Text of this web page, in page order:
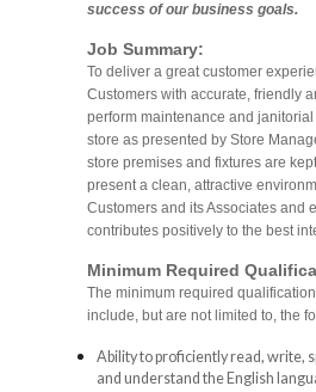
success of our business goals.
Job Summary:
To deliver a great customer
Customers with accurate, friendly
perform maintenance and
store as presented by Store
store premises and fixtures are
present a clean, attractive
Customers and its Associates and
contributes positively to the best
Minimum Required
The minimum required
include, but are not limited to, the
Ability to proficiently read, write,
and understand the English